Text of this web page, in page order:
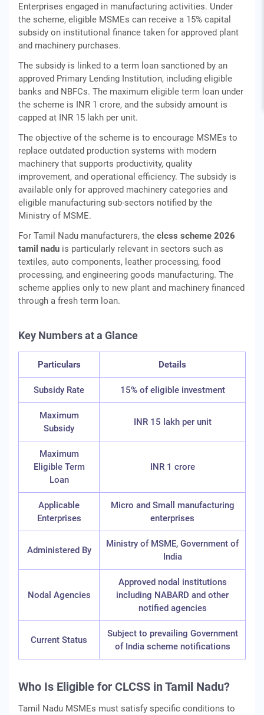
Enterprises engaged in manufacturing activities. Under
the scheme, eligible MSMEs can receive a 15% capital
subsidy on institutional finance taken for approved plant
and machinery purchases.
The subsidy is linked to a term loan sanctioned by an
approved Primary Lending Institution, including eligible
banks and NBFCs. The maximum eligible term loan under
the scheme is INR 1 crore, and the subsidy amount is
capped at INR 15 lakh per unit.
The objective of the scheme is to encourage MSMEs to
replace outdated production systems with modern
machinery that supports productivity, quality
improvement, and operational efficiency. The subsidy is
available only for approved machinery categories and
eligible manufacturing sub-sectors notified by the
Ministry of MSME.
For Tamil Nadu manufacturers, the clcss scheme 2026
tamil nadu is particularly relevant in sectors such as
textiles, auto components, leather processing, food
processing, and engineering goods manufacturing. The
scheme applies only to new plant and machinery financed
through a fresh term loan.
Key Numbers at a Glance
Particulars Details
Subsidy Rate 15% of eligible investment
Maximum
Subsidy
INR 15 lakh per unit
Maximum
Eligible Term
Loan
INR 1 crore
Applicable
Enterprises
Micro and Small manufacturing
enterprises
Administered By
Ministry of MSME, Government of
India
Nodal Agencies
Approved nodal institutions
including NABARD and other
notified agencies
Current Status
Subject to prevailing Government
of India scheme notifications
Who Is Eligible for CLCSS in Tamil Nadu?
Tamil Nadu MSMEs must satisfy specific conditions to